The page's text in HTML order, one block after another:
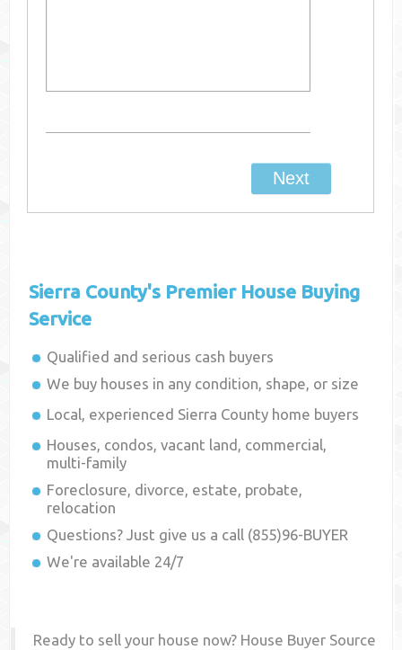
Sierra County's Premier House Buying
Service
Qualified and serious cash buyers
We buy houses in any condition, shape, or size
Local, experienced Sierra County home buyers
Houses, condos, vacant land, commercial,
multi-family
Foreclosure, divorce, estate, probate,
relocation
Questions? Just give us a call (855)96-BUYER
We're available 24/7
Ready to sell your house now? House Buyer Source